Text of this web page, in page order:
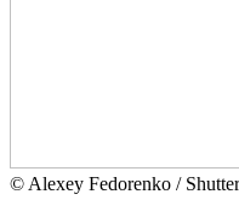
© Alexey Fedorenko /